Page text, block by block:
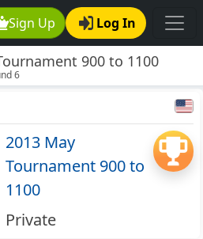
Sign Up Log In
900 to 1100
6
2013 May
Tournament 900 to
1100
Private